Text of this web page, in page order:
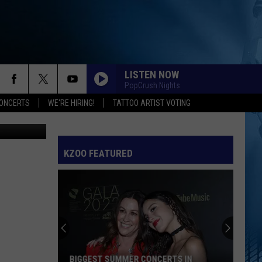
WE'RE HIRING! TATTOO ARTIST VOTING
LISTEN NOW
PopCrush Nights
Unsplash
KZOO FEATURED
BIGGEST SUMMER CONCERTS IN